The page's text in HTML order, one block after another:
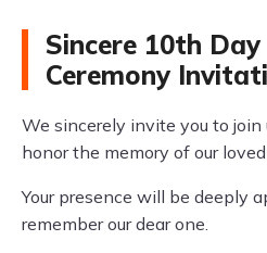
Sincere 10th
Ceremony
We sincerely invite you to join
honor the memory of our
Your presence will be deeply
remember our dear one.